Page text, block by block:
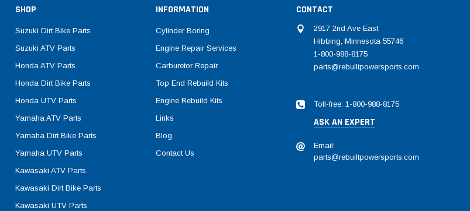
SHOP
Suzuki Dirt Bike Parts
Suzuki ATV Parts
Honda ATV Parts
Honda Dirt Bike Parts
Honda UTV Parts
Yamaha ATV Parts
Yamaha Dirt Bike Parts
Yamaha UTV Parts
Kawasaki ATV Parts
Kawasaki Dirt Bike Parts
Kawasaki UTV Parts
INFORMATION
Cylinder Boring
Engine Repair Services
Carburetor Repair
Top End Rebuild Kits
Engine Rebuild Kits
Links
Blog
Contact Us
CONTACT
2917 2nd Ave East
Hibbing, Minnesota 55746
1-800-988-8175
parts@rebuiltpowersports.com
Toll-free: 1-800-988-8175
ASK AN EXPERT
Email:
parts@rebuiltpowersports.com